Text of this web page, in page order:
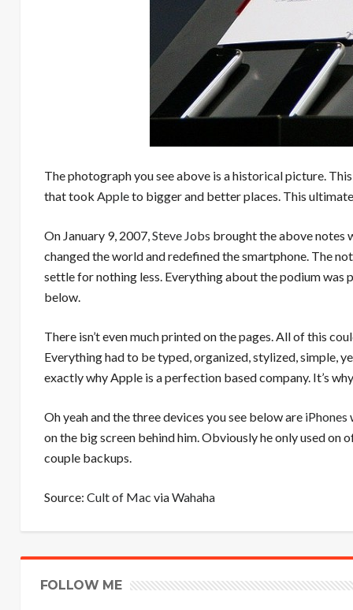
The photograph you see above is a historical picture.
that took Appleto bigger and better places. This
On January 9, 2007,Steve Jobs brought the above notes
changed the world and redefined the smartphone. The
settle for nothing less. Everything about the podium was
below.
There isn’t even much printed on the pages. All of this
Everything had to be typed, organized, stylized, simple,
exactly why Apple is a perfection based company. It’s
Oh yeah and the three devices you see below are iPhones
on the big screen behind him. Obviously he only used on
couple backups.
Source: Cult of Mac viaWahaha
FOLLOW ME